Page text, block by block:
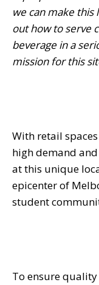
we can make this
out how to serve
beverage in a
mission for this
With retail
high demand
at this unique
epicenter of
student
To ensure